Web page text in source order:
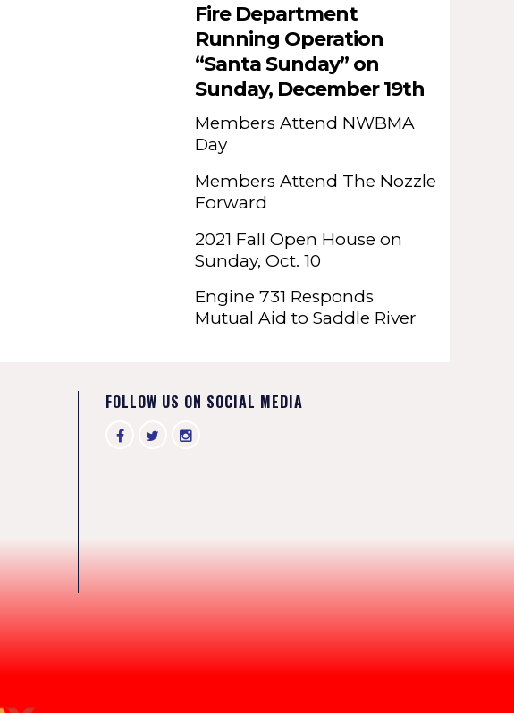
Fire Department
Running Operation
“Santa Sunday” on
Sunday, December 19th
Members Attend NWBMA
Day
Members Attend The Nozzle
Forward
2021 Fall Open House on
Sunday, Oct. 10
Engine 731 Responds
Mutual Aid to Saddle River
FOLLOW US ON SOCIAL MEDIA